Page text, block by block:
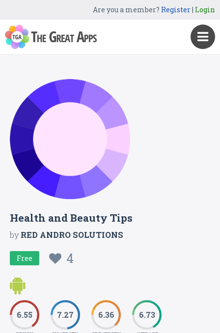
Are you a member? Register| Login
Health and Beauty Tips
byRED ANDRO SOLUTIONS
Free 4
6.55 7.27 6.36 6.73